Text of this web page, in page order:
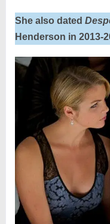
She also dated
Henderson in 2013-